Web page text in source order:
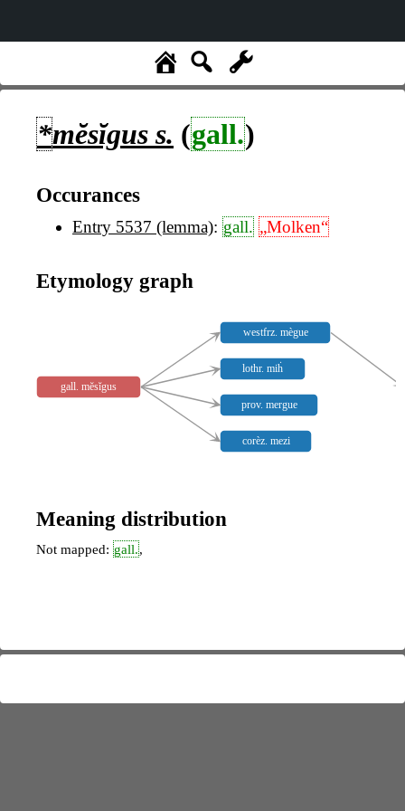
*mĕsĭgus s. (gall.)
Occurances
Entry 5537 (lemma): gall. „Molken“
Etymology graph
gall. mĕsĭgus
westfrz. mègue
lothr. miḣ
prov. mergue
corèz. mezi
Meaning distribution
Not mapped: gall.,